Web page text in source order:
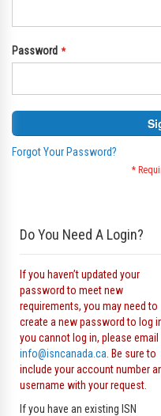
Password
Forgot Your Password?
Do You Need A Login?
If you haven’t updated your
password to meet new
requirements, you may need to
create a new password to log
you cannot log in, please email
info@isncanada.ca . Be sure to
include your account number
username with your request.
If you have an existing ISN